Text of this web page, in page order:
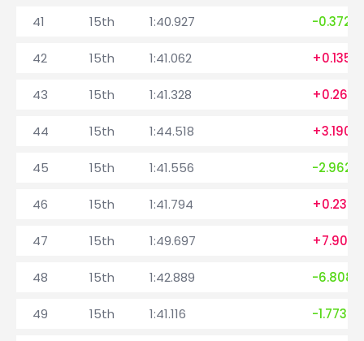
41 15th 1:40.927 -0.372
42 15th 1:41.062 +0.135
43 15th 1:41.328 +0.266
44 15th 1:44.518 +3.190
45 15th 1:41.556 -2.962
46 15th 1:41.794 +0.238
47 15th 1:49.697 +7.903
48 15th 1:42.889 -6.808
49 15th 1:41.116 -1.773